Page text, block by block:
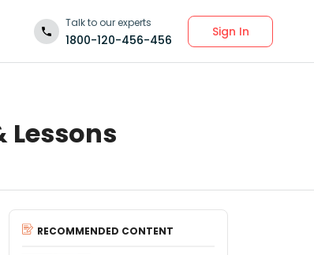
Talk to our experts
1800-120-456-456
Sign In
Lessons
RECOMMENDED CONTENT